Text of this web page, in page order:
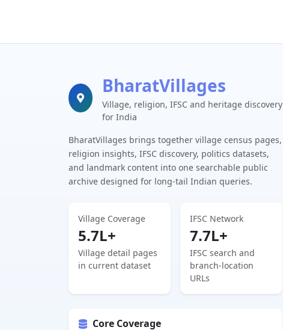
BharatVillages
Village, religion, IFSC and heritage discovery
for India
BharatVillages brings together village census pages,
religion insights, IFSC discovery, politics datasets,
and landmark content into one searchable public
archive designed for long-tail Indian queries.
Village Coverage
5.7L+
Village detail pages
in current dataset
IFSC Network
7.7L+
IFSC search and
branch-location
URLs
Core Coverage